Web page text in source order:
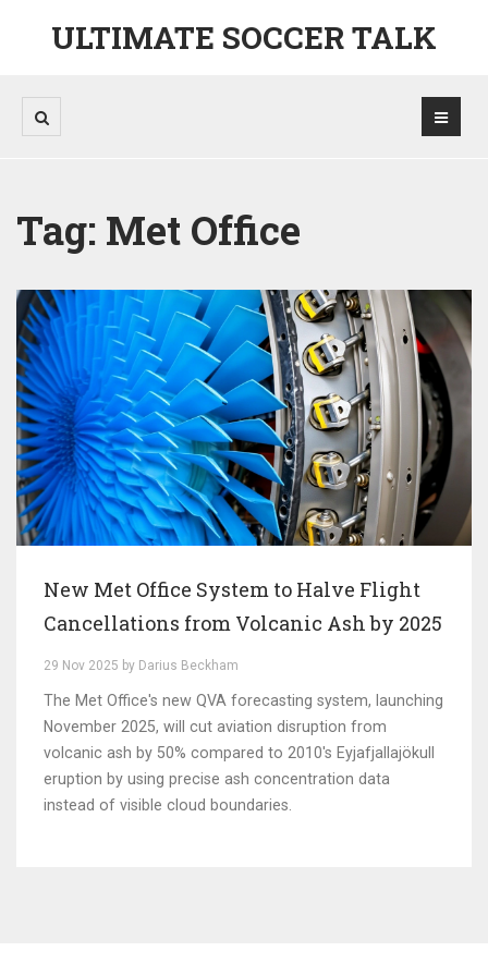
ULTIMATE SOCCER TALK
Tag: Met Office
New Met Office System to Halve Flight
Cancellations from Volcanic Ash by 2025
29 Nov 2025 by Darius Beckham
The Met Office's new QVA forecasting system, launching
November 2025, will cut aviation disruption from
volcanic ash by 50% compared to 2010's Eyjafjallajökull
eruption by using precise ash concentration data
instead of visible cloud boundaries.